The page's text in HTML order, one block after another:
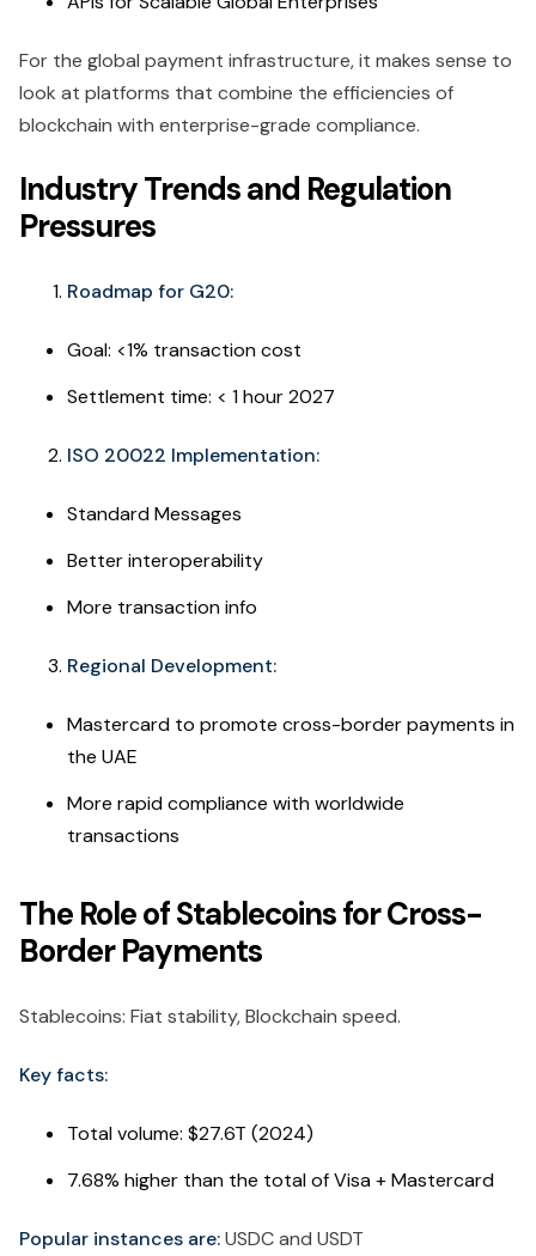
For the global payment infrastructure, it makes sense to
look at platforms that combine the efficiencies of
blockchain with enterprise-grade compliance.
Industry Trends and Regulation
Pressures
Roadmap for G20:
Goal: <1% transaction cost
Settlement time: < 1 hour 2027
ISO 20022 Implementation:
Standard Messages
Better interoperability
More transaction info
Regional Development:
Mastercard to promote cross-border payments in
the UAE
More rapid compliance with worldwide
transactions
The Role of Stablecoins for Cross-
Border Payments
Stablecoins: Fiat stability, Blockchain speed.
Key facts:
Total volume: $27.6T (2024)
7.68% higher than the total of Visa + Mastercard
Popular instances are:USDC and USDT